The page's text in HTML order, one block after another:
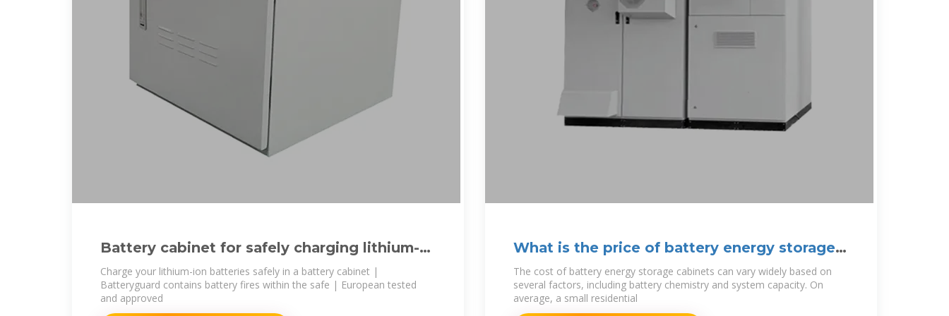
Battery cabinet for safely charging lithium-
ion batteries
Charge your lithium-ion batteries safely in a battery cabinet |
Batteryguard contains battery fires within the safe | European tested
and approved
What is the price of battery energy storage
cabinet?
The cost of battery energy storage cabinets can vary widely based on
several factors, including battery chemistry and system capacity. On
average, a small residential